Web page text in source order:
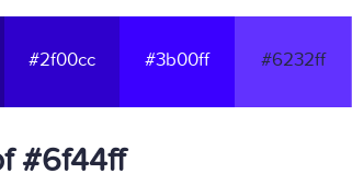
#2f00cc #3b00ff #6232ff
#6f44ff